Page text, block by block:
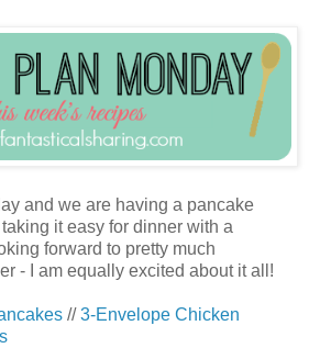
and we are having a pancake
it easy for dinner with a
forward to pretty much
- I am equally excited about it all!
//3-Envelope Chicken